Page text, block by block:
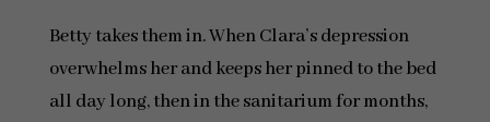
Betty takes them in. When Clara’s depression
overwhelms her and keeps her pinned to the bed
all day long, then in the sanitarium for months,